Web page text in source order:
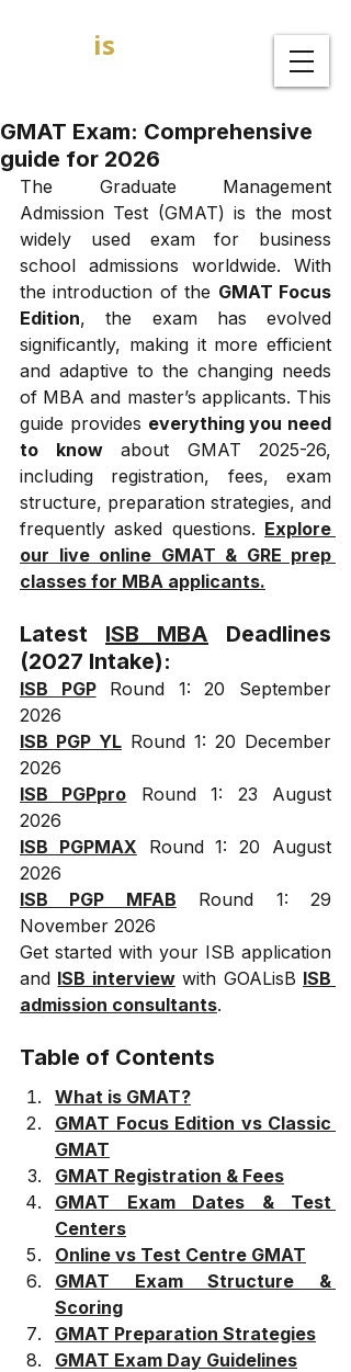
is
GMAT Exam: Comprehensive
guide for 2026
The Graduate Management
Admission Test (GMAT) is the most
widely used exam for business
school admissions worldwide. With
the introduction of the GMAT Focus
Edition, the exam has evolved
significantly, making it more efficient
and adaptive to the changing needs
of MBA and master’s applicants. This
guide provides everything you need
to know about GMAT 2025-26,
including registration, fees, exam
structure, preparation strategies, and
frequently asked questions. Explore
our live online GMAT & GRE prep
classes for MBA applicants.
Latest ISB MBA Deadlines
(2027 Intake):
ISB PGP Round 1: 20 September
2026
ISB PGP YL Round 1: 20 December
2026
ISB PGPpro Round 1: 23 August
2026
ISB PGPMAX Round 1: 20 August
2026
ISB PGP MFAB Round 1: 29
November 2026
Get started with your ISB application
and ISB interview with GOALisB ISB
admission consultants.
Table of Contents
What is GMAT?
GMAT Focus Edition vs Classic
GMAT
GMAT Registration & Fees
GMAT Exam Dates & Test
Centers
Online vs Test Centre GMAT
GMAT Exam Structure &
Scoring
GMAT Preparation Strategies
GMAT Exam Day Guidelines